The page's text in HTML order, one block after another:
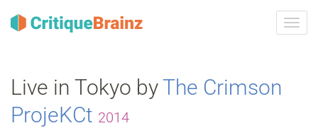
Live in Tokyo byThe Crimson
ProjeKCt 2014